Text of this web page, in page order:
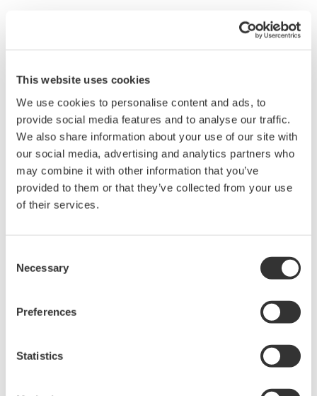
This website uses cookies
We use cookies to personalise content and ads, to
provide social media features and to analyse our traffic.
We also share information about your use of our site with
our social media, advertising and analytics partners who
may combine it with other information that you’ve
provided to them or that they’ve collected from your use
of their services.
Selection
Necessary
Preferences
Statistics
Light weight and compact design
40mm in diameter of measurable conductor
Mean value display
Auto power-off
Manual range switching
Approved for conformity to safety standards EN61010-1,
EN61010-2-032(CAT. III 300 V)
What Causes Leakage Current?